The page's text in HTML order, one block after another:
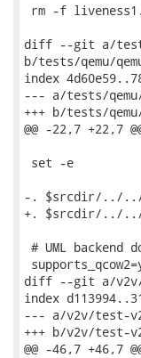
rm -f
diff --git a/tests/
b/tests/qemu/
index
--- a/tests/
+++ b/tests/
@@ -22,7 +22,7
set -e
-. $srcdir/../../
+. $srcdir/../
# UML backend
diff --git a/v2v/
index
--- a/v2v/test-
+++ b/v2v/test-
@@ -46,7 +46,7